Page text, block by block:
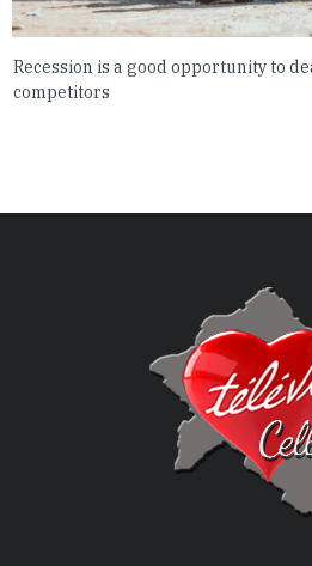
Recession is a good opportunity to
competitors